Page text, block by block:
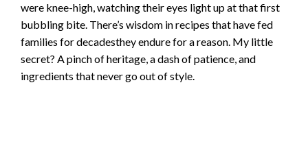
were knee-high, watching their eyes light up at that first
bubbling bite. There’s wisdom in recipes that have fed
families for decadesthey endure for a reason. My little
secret? A pinch of heritage, a dash of patience, and
ingredients that never go out of style.